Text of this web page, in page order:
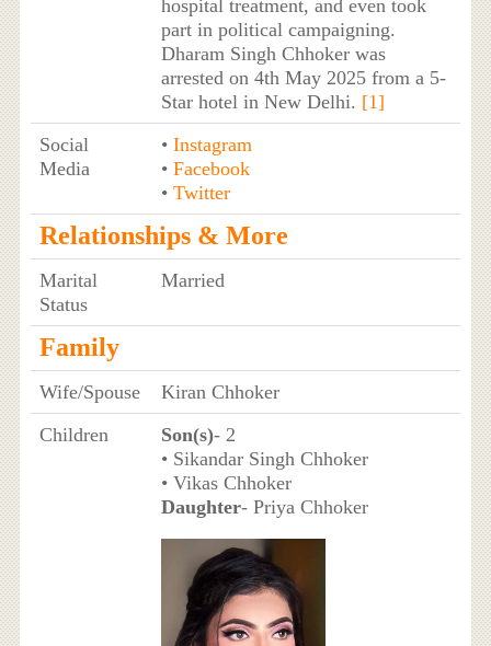
hospital treatment, and even took
part in political campaigning.
Dharam Singh Chhoker was
arrested on 4th May 2025 from a 5-
Star hotel in New Delhi. [1]
Social
Media
• Instagram
• Facebook
• Twitter
Relationships & More
Marital
Status
Married
Family
Wife/Spouse
Kiran Chhoker
Children
Son(s)- 2
• Sikandar Singh Chhoker
• Vikas Chhoker
Daughter- Priya Chhoker